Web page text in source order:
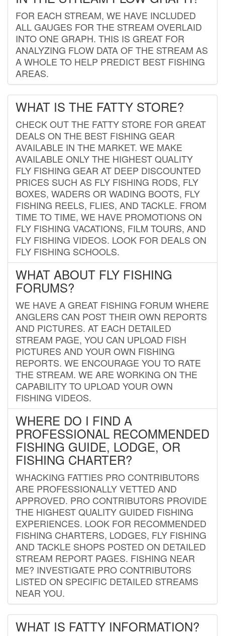
FOR EACH STREAM, WE HAVE INCLUDED
ALL GAUGES FOR THE STREAM OVERLAID
INTO ONE GRAPH. THIS IS GREAT FOR
ANALYZING FLOW DATA OF THE STREAM AS
A WHOLE TO HELP PREDICT BEST FISHING
AREAS.
WHAT IS THE FATTY STORE?
CHECK OUT THE FATTY STORE FOR GREAT
DEALS ON THE BEST FISHING GEAR
AVAILABLE IN THE MARKET. WE MAKE
AVAILABLE ONLY THE HIGHEST QUALITY
FLY FISHING GEAR AT DEEP DISCOUNTED
PRICES SUCH AS FLY FISHING RODS, FLY
BOXES, WADERS OR WADING BOOTS, FLY
FISHING REELS, FLIES, AND TACKLE. FROM
TIME TO TIME, WE HAVE PROMOTIONS ON
FLY FISHING VACATIONS, FILM TOURS, AND
FLY FISHING VIDEOS. LOOK FOR DEALS ON
FLY FISHING SCHOOLS.
WHAT ABOUT FLY FISHING
FORUMS?
WE HAVE A GREAT FISHING FORUM WHERE
ANGLERS CAN POST THEIR OWN REPORTS
AND PICTURES. AT EACH DETAILED
STREAM PAGE, YOU CAN UPLOAD FISH
PICTURES AND YOUR OWN FISHING
REPORTS. WE ENCOURAGE YOU TO RATE
THE STREAM. WE ARE WORKING ON THE
CAPABILITY TO UPLOAD YOUR OWN
FISHING VIDEOS.
WHERE DO I FIND A
PROFESSIONAL RECOMMENDED
FISHING GUIDE, LODGE, OR
FISHING CHARTER?
WHACKING FATTIES PRO CONTRIBUTORS
ARE PROFESSIONALLY VETTED AND
APPROVED. PRO CONTRIBUTORS PROVIDE
THE HIGHEST QUALITY GUIDED FISHING
EXPERIENCES. LOOK FOR RECOMMENDED
FISHING CHARTERS, LODGES, FLY FISHING
AND TACKLE SHOPS POSTED ON DETAILED
STREAM REPORT PAGES. FISHING NEAR
ME? INVESTIGATE PRO CONTRIBUTORS
LISTED ON SPECIFIC DETAILED STREAMS
NEAR YOU.
WHAT IS FATTY INFORMATION?